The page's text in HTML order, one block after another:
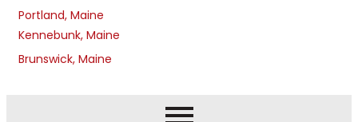
Portland, Maine
Kennebunk, Maine
Brunswick, Maine